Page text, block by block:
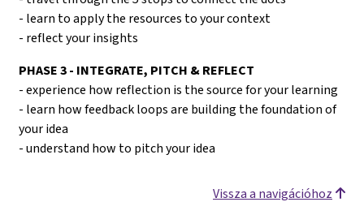
- learn to apply the resources to your context
- reflect your insights
PHASE 3 - INTEGRATE, PITCH & REFLECT
- experience how reflection is the source for your learning
- learn how feedback loops are building the foundation of
your idea
- understand how to pitch your idea
Vissza a navigációhoz